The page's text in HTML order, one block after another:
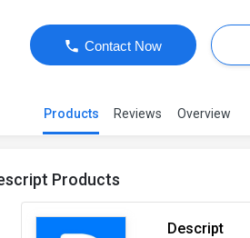
Contact Now
Products Reviews Overview
Products
Descript